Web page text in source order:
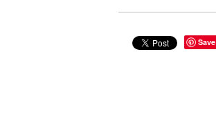
Save